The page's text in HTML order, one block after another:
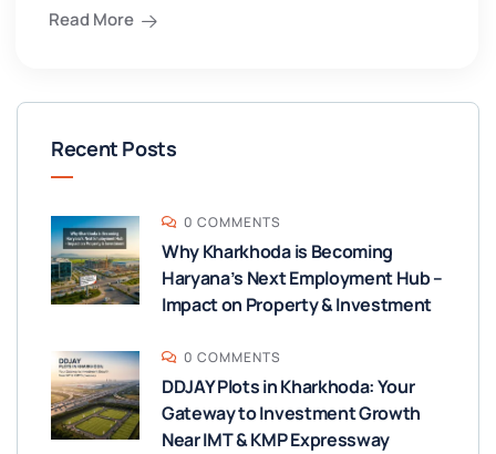
Read More
Recent Posts
0 COMMENTS
Why Kharkhoda is Becoming
Haryana’s Next Employment Hub –
Impact on Property & Investment
0 COMMENTS
DDJAY Plots in Kharkhoda: Your
Gateway to Investment Growth
Near IMT & KMP Expressway